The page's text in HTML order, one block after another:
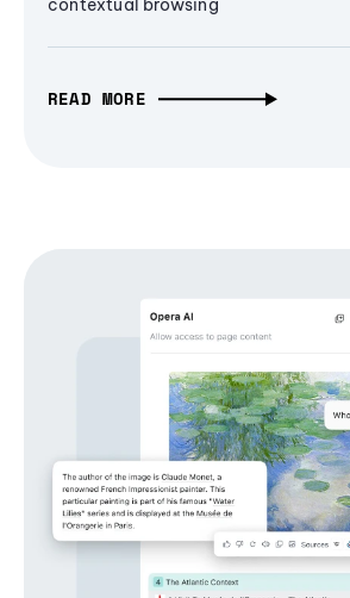
contextual browsing
READ MORE